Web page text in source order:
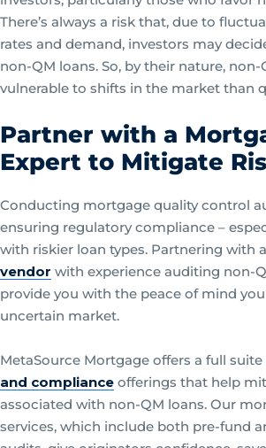
There’s always a risk that, due to
rates and demand, investors may
non-QM loans. So, by their nature,
vulnerable to shifts in the market than
Partner with a
Expert to Mitigate
Conducting mortgage quality control
ensuring regulatory compliance –
with riskier loan types. Partnering with
vendor with experience auditing non-
provide you with the peace of mind you
uncertain market.
MetaSource Mortgage offers a full
and compliance offerings that help
associated with non-QM loans. Our
services, which include both pre-fund